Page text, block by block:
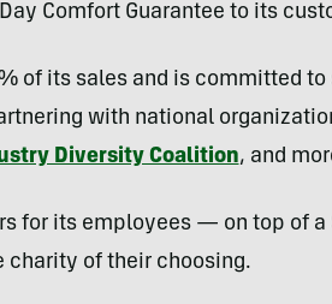
Comfort Guarantee to its
of its sales and is committed to
with national
Diversity Coalition, and
for its employees — on top of a
charity of their choosing.